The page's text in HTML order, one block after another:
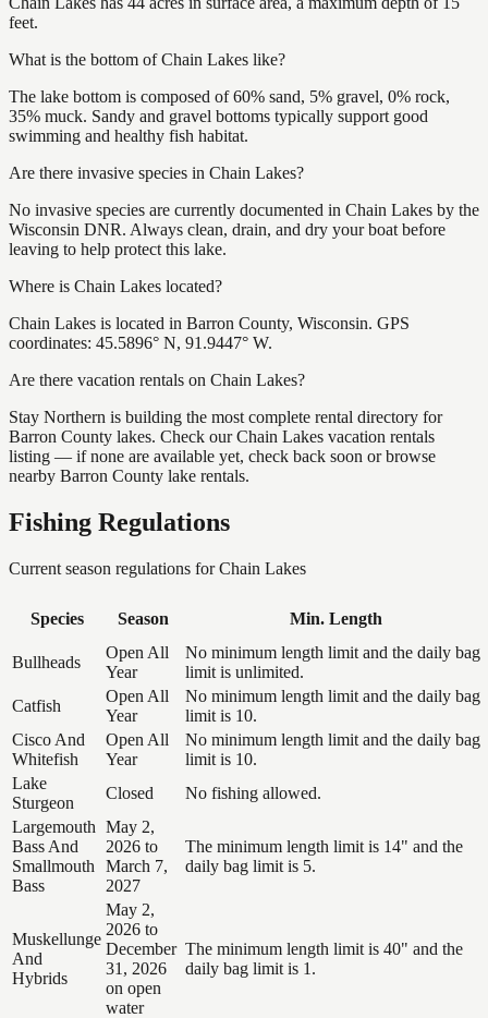
feet.
What is the bottom of Chain Lakes like?
The lake bottom is composed of 60% sand, 5% gravel, 0% rock,
35% muck. Sandy and gravel bottoms typically support good
swimming and healthy fish habitat.
Are there invasive species in Chain Lakes?
No invasive species are currently documented in Chain Lakes by the
Wisconsin DNR. Always clean, drain, and dry your boat before
leaving to help protect this lake.
Where is Chain Lakes located?
Chain Lakes is located in Barron County, Wisconsin. GPS
coordinates: 45.5896° N, 91.9447° W.
Are there vacation rentals on Chain Lakes?
Stay Northern is building the most complete rental directory for
Barron County lakes. Check our Chain Lakes vacation rentals
listing — if none are available yet, check back soon or browse
nearby Barron County lake rentals.
Fishing Regulations
Current season regulations forChain Lakes
Species Season Min. Length
Bullheads
Open All
Year
No minimum length limit and the daily bag
limit is unlimited.
Catfish
Open All
Year
No minimum length limit and the daily bag
limit is 10.
Cisco And
Whitefish
Open All
Year
No minimum length limit and the daily bag
limit is 10.
Lake
Sturgeon
Closed
No fishing allowed.
Largemouth
Bass And
Smallmouth
Bass
May 2,
2026 to
March 7,
2027
The minimum length limit is 14" and the
daily bag limit is 5.
Muskellunge
And
Hybrids
May 2,
2026 to
December
31, 2026
on open
water
The minimum length limit is 40" and the
daily bag limit is 1.